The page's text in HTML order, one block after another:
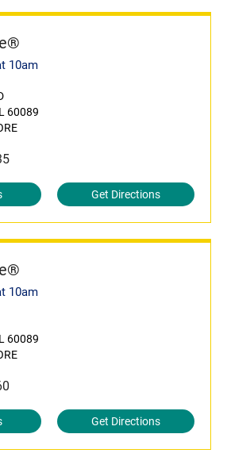
10am
60089
Get Directions
10am
60089
Get Directions